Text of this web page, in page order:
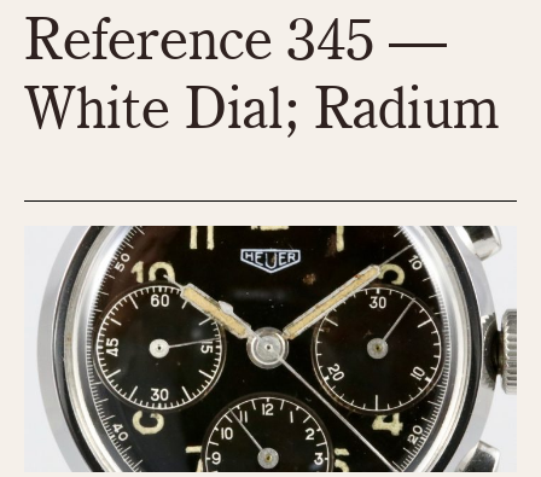
1935
Reference 345 —
White Dial; Radium